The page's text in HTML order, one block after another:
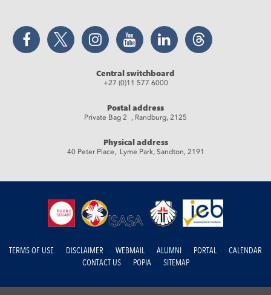
Facebook Twitter Instagram YouTube LinkedIn Threads
Central switchboard
+27 (0)11 577 6000
Postal address
Private Bag 2 , Randburg, 2125
Physical address
40 Peter Place, Lyme Park, Sandton, 2191
TERMS OF USE DISCLAIMER WEBMAIL ALUMNI PORTAL
CALENDAR
CONTACT US
POPIA SITEMAP